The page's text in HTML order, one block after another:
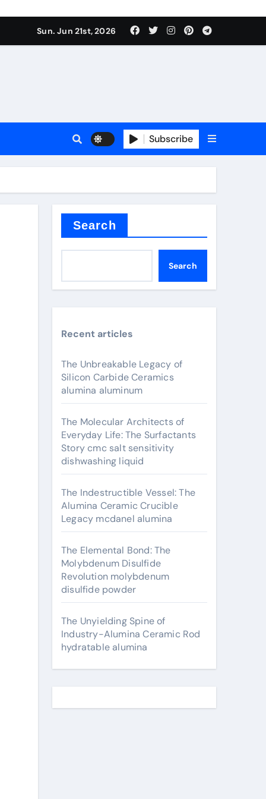
liquidSun. Jun 21st, 2026
Subscribe
Search
Search
Recent articles
The Unbreakable Legacy of
Silicon Carbide Ceramics
alumina aluminum
The Molecular Architects of
Everyday Life: The Surfactants
Story cmc salt sensitivity
dishwashing liquid
The Indestructible Vessel: The
Alumina Ceramic Crucible
Legacy mcdanel alumina
The Elemental Bond: The
Molybdenum Disulfide
Revolution molybdenum
disulfide powder
The Unyielding Spine of
Industry-Alumina Ceramic Rod
hydratable alumina